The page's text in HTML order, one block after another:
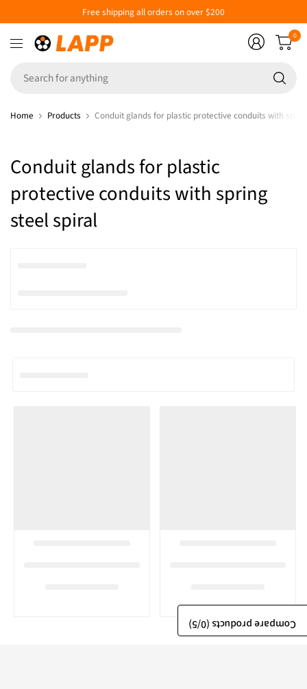
Free shipping all orders on over $200
0
Home Products Conduit glands for plastic protective conduits with
Conduit glands for plastic
protective conduits with spring
steel spiral
Compare products (
0
/5)